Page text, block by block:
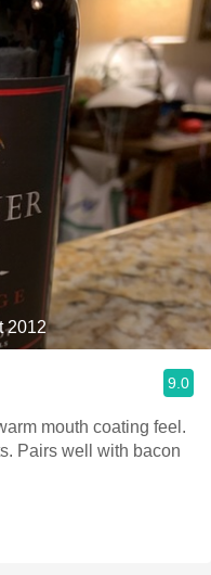
2012
9.0
mouth coating feel.